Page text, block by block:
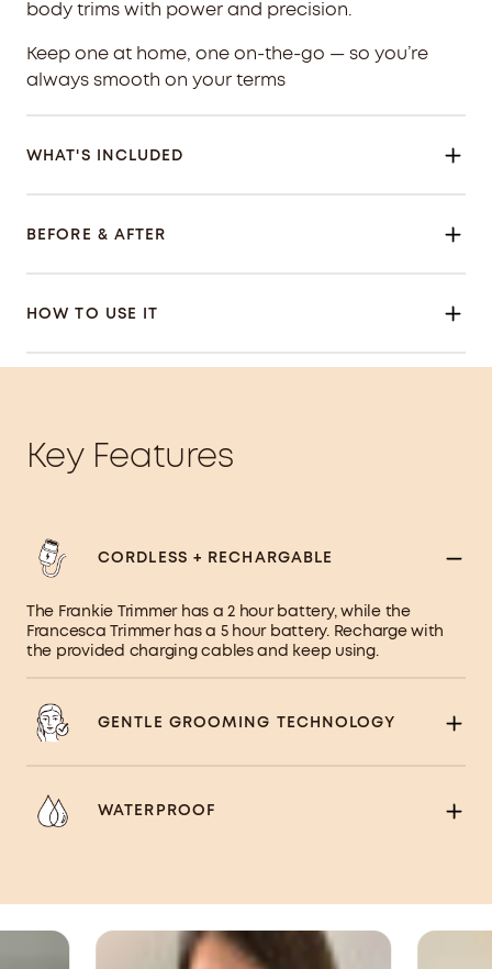
body trims with power and precision.
Keep one at home, one on-the-go — so you’re
always smooth on your terms
WHAT'S INCLUDED
BEFORE & AFTER
HOW TO USE IT
Key Features
CORDLESS + RECHARGABLE
The Frankie Trimmer has a 2 hour battery, while the
Francesca Trimmer has a 5 hour battery. Recharge with
the provided charging cables and keep using.
GENTLE GROOMING TECHNOLOGY
WATERPROOF